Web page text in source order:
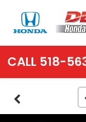
CALL 518-